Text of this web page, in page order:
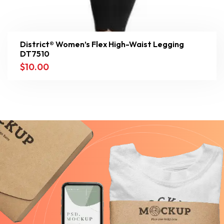
District® Women’s Flex High-Waist Legging
DT7510
$10.00